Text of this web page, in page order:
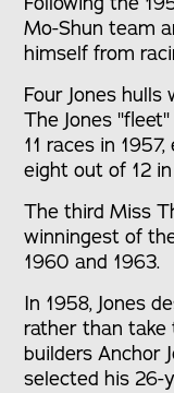
Mo-Shun team
himself from
Four Jones hulls
The Jones
11 races in
eight out of 12
The third Miss
winningest of
1960 and 1963.
In 1958, Jones
rather than take
builders Anchor
selected his 26-